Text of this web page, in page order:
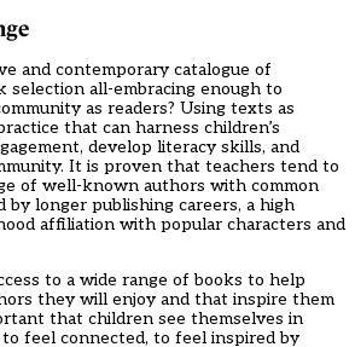
and contemporary catalogue of
selection all-embracing enough to
as readers? Using texts as
that can harness children’s
develop literacy skills, and
It is proven that teachers tend to
of well-known authors with common
by longer publishing careers, a high
affiliation with popular characters and
to a wide range of books to help
they will enjoy and that inspire them
that children see themselves in
feel connected, to feel inspired by